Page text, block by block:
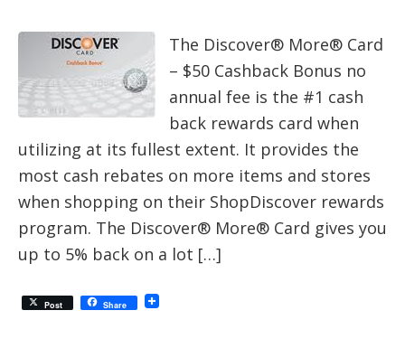
The Discover® More® Card
– $50 Cashback Bonus no
annual fee is the #1 cash
back rewards card when
utilizing at its fullest extent. It provides the
most cash rebates on more items and stores
when shopping on their ShopDiscover rewards
program. The Discover® More® Card gives you
up to 5% back on a lot […]
Post Share